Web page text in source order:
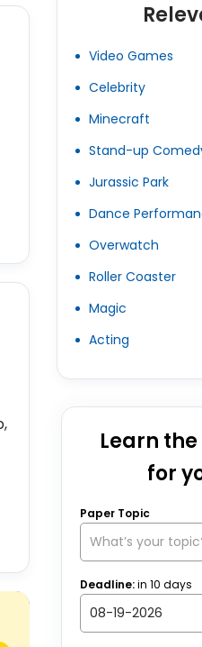
Video Games
Celebrity
Minecraft
Stand-up
Jurassic Park
Dance
Overwatch
Roller Coaster
Magic
Acting
Learn
for
Paper Topic
Deadline:in 10 days